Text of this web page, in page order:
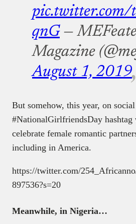
qnG —
Magazine
August 1, 2019
But somehow, this year, on
#NationalGirlfriendsDay hashtag
celebrate female romantic
including in America.
https://twitter.com/
897536?s=20
Meanwhile, in Nigeria…